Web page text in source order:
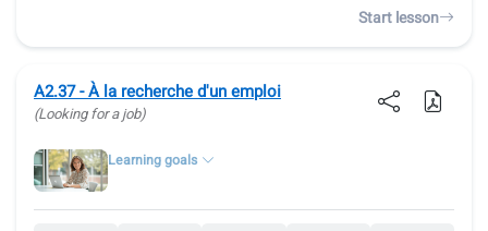
Start lesson
A2.37 - À la recherche d'un emploi
(Looking for a job)
Learning goals